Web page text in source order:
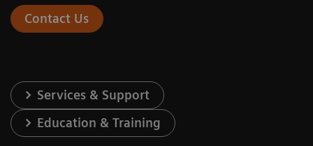
Contact Us
Services & Support
Education & Training